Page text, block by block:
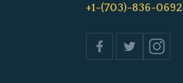
+1-(703)-836-0692